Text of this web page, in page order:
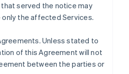
served the notice may
the affected Services.
. Unless stated to
of this Agreement will not
between the parties or